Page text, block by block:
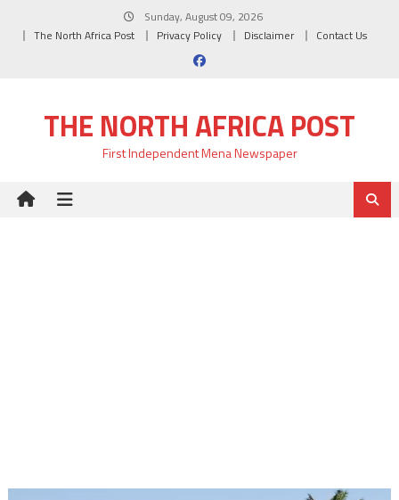
Sunday, August 09, 2026
The North Africa Post
Privacy Policy Disclaimer Contact Us
THE NORTH AFRICA POST
First Independent Mena Newspaper